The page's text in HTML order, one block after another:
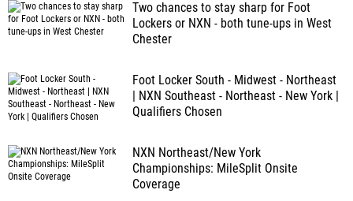
Two chances to stay sharp for Foot
Lockers or NXN - both tune-ups in West
Chester
Foot Locker South - Midwest - Northeast
| NXN Southeast - Northeast - New York |
Qualifiers Chosen
NXN Northeast/New York
Championships: MileSplit Onsite
Coverage